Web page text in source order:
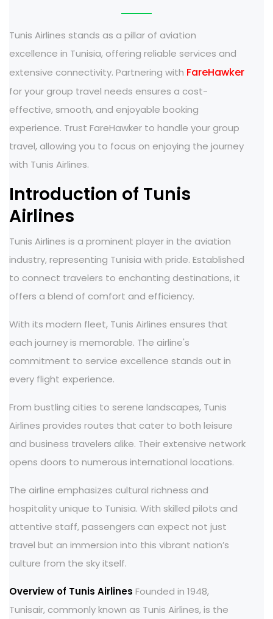
Tunis Airlines stands as a pillar of aviation
excellence in Tunisia, offering reliable services and
extensive connectivity. Partnering with FareHawker
for your group travel needs ensures a cost-
effective, smooth, and enjoyable booking
experience. Trust FareHawker to handle your group
travel, allowing you to focus on enjoying the journey
with Tunis Airlines.
Introduction of Tunis
Airlines
Tunis Airlines is a prominent player in the aviation
industry, representing Tunisia with pride. Established
to connect travelers to enchanting destinations, it
offers a blend of comfort and efficiency.
With its modern fleet, Tunis Airlines ensures that
each journey is memorable. The airline's
commitment to service excellence stands out in
every flight experience.
From bustling cities to serene landscapes, Tunis
Airlines provides routes that cater to both leisure
and business travelers alike. Their extensive network
opens doors to numerous international locations.
The airline emphasizes cultural richness and
hospitality unique to Tunisia. With skilled pilots and
attentive staff, passengers can expect not just
travel but an immersion into this vibrant nation’s
culture from the sky itself.
Overview of Tunis Airlines Founded in 1948,
Tunisair, commonly known as Tunis Airlines, is the